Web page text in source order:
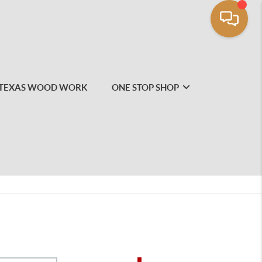
WOOD WORK ONE STOP SHOP